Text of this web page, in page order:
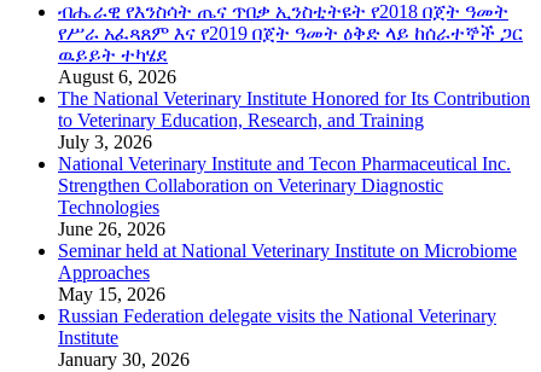
ብሔራዊ የእንስሳት ጤና ጥበቃ ኢንስቲትዩት የ2018 በጀት ዓመት
የሥራ አፈጻጸም እና የ2019 በጀት ዓመት ዕቅድ ላይ ከሰራተኞች ጋር
ዉይይት ተካሄደ
August 6, 2026
The National Veterinary Institute Honored for Its Contribution
to Veterinary Education, Research, and Training
July 3, 2026
National Veterinary Institute and Tecon Pharmaceutical Inc.
Strengthen Collaboration on Veterinary Diagnostic
Technologies
June 26, 2026
Seminar held at National Veterinary Institute on Microbiome
Approaches
May 15, 2026
Russian Federation delegate visits the National Veterinary
Institute
January 30, 2026